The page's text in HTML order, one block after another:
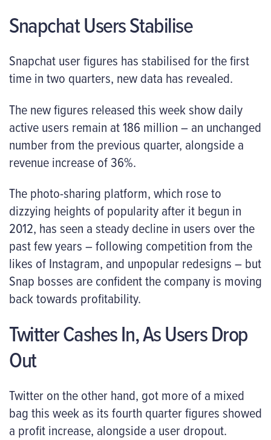
Snapchat Users Stabilise
Snapchat user figures has stabilised for the first
time in two quarters, new data has revealed.
The new figures released this week show daily
active users remain at 186 million – an unchanged
number from the previous quarter, alongside a
revenue increase of 36%.
The photo-sharing platform, which rose to
dizzying heights of popularity after it begun in
2012, has seen a steady decline in users over the
past few years – following competition from the
likes of Instagram, and unpopular redesigns – but
Snap bosses are confident the company is moving
back towards profitability.
Twitter Cashes In, As Users Drop
Out
Twitter on the other hand, got more of a mixed
bag this week as its fourth quarter figures showed
a profit increase, alongside a user dropout.